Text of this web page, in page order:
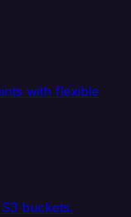
with flexible
buckets.